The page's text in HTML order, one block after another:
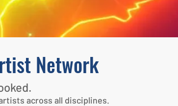
Network
across all disciplines.